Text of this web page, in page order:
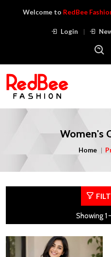
Welcome to RedBee
Login
Women's
Home
Showing 1